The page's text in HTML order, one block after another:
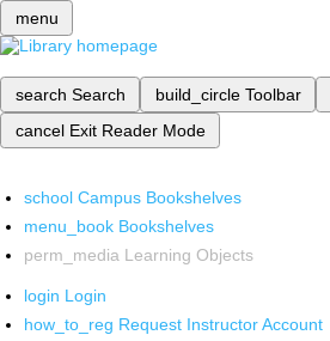
menu
search Search build_circle Toolbar
cancel Exit Reader Mode
school Campus Bookshelves
menu_book Bookshelves
perm_media Learning Objects
login Login
how_to_reg Request Instructor Account